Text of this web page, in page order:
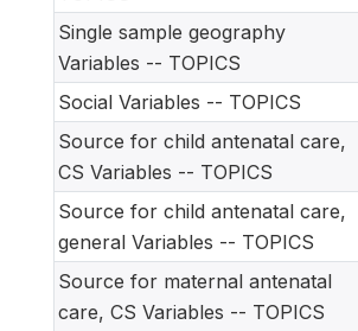
Single sample geography
Variables -- TOPICS
Social Variables -- TOPICS
Source for child antenatal care,
CS Variables -- TOPICS
Source for child antenatal care,
general Variables -- TOPICS
Source for maternal antenatal
care, CS Variables -- TOPICS